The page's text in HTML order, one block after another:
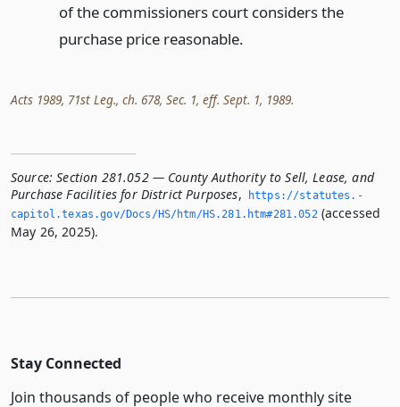
of the commissioners court considers the
purchase price reasonable.
Acts 1989, 71st Leg., ch. 678, Sec. 1, eff. Sept. 1, 1989.
Source: Section 281.052 — County Authority to Sell, Lease, and
Purchase Facilities for District Purposes,
https://statutes.­
capitol.­texas.­gov/Docs/HS/htm/HS.­281.­htm#281.­052(accessed
May 26, 2025).
Stay Connected
Join thousands of people who receive monthly site